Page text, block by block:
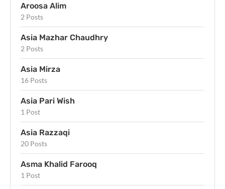
Aroosa Alim
2 Posts
Asia Mazhar Chaudhry
2 Posts
Asia Mirza
16 Posts
Asia Pari Wish
1 Post
Asia Razzaqi
20 Posts
Asma Khalid Farooq
1 Post